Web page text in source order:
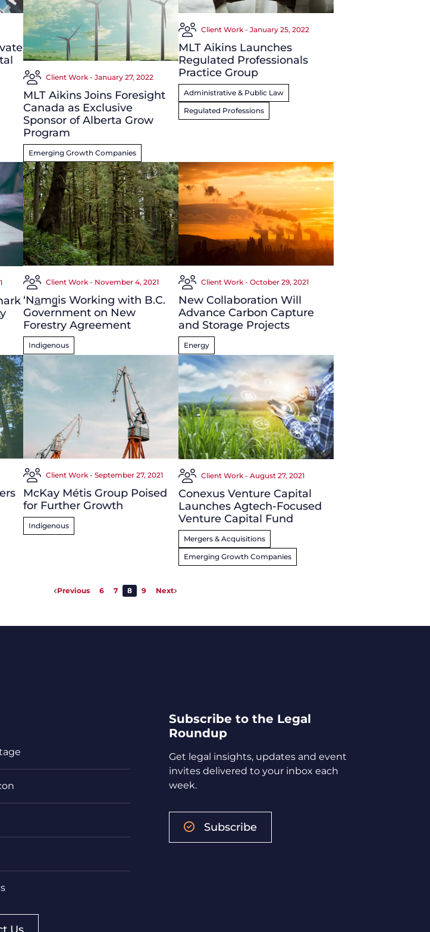
Client Work - January 27, 2022
MLT Aikins Joins Foresight
Canada as Exclusive
Sponsor of Alberta Grow
Program
Emerging Growth Companies
Client Work - January 25, 2022
MLT Aikins Launches
Regulated Professionals
Practice Group
Administrative & Public Law
Regulated Professions
Client Work - November 4, 2021
‘Na̲mg̲is Working with B.C.
Government on New
Forestry Agreement
Indigenous
Client Work - October 29, 2021
New Collaboration Will
Advance Carbon Capture
and Storage Projects
Energy
Client Work - September 27, 2021
McKay Métis Group Poised
for Further Growth
Indigenous
Client Work - August 27, 2021
Conexus Venture Capital
Launches Agtech-Focused
Venture Capital Fund
Mergers & Acquisitions
Emerging Growth Companies
Previous 6 7 8 9 Next
Subscribe to the Legal
Roundup
Get legal insights, updates and event
invites delivered to your inbox each
week.
Subscribe